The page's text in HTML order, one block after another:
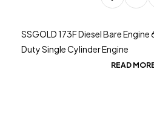
SSGOLD 173F Diesel Bare
Duty Single Cylinder Engine
READ